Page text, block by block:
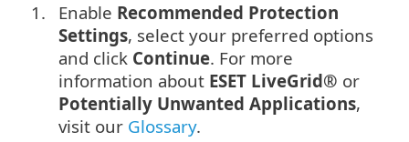
1.
Enable Recommended Protection
Settings, select your preferred options
and click Continue. For more
information about ESET LiveGrid® or
Potentially Unwanted Applications,
visit our Glossary.